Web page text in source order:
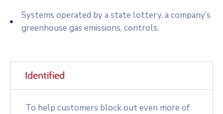
Systems operated by a state lottery, a company’s
greenhouse gas emissions, controls.
Identified
To help customers block out even more of